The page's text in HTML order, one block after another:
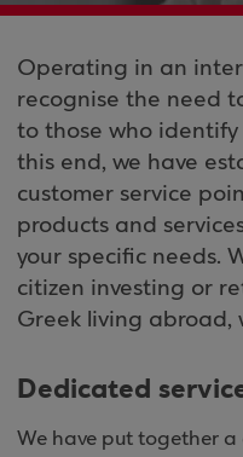
Operating in an
recognise the need
to those who
this end, we have
customer service
products and
your specific needs.
citizen investing or
Greek living abroad,
Dedicated
We have put together